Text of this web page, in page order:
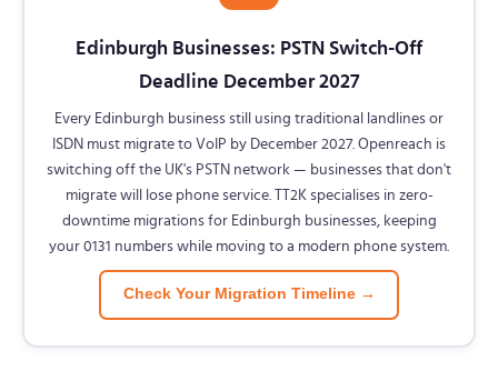
Edinburgh Businesses: PSTN Switch-Off
Deadline December 2027
Every Edinburgh business still using traditional landlines or
ISDN must migrate to VoIP by December 2027. Openreach is
switching off the UK's PSTN network — businesses that don't
migrate will lose phone service. TT2K specialises in zero-
downtime migrations for Edinburgh businesses, keeping
your 0131 numbers while moving to a modern phone system.
Check Your Migration Timeline →